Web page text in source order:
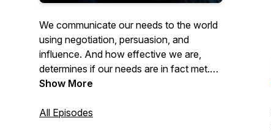
We communicate our needs to the world
using negotiation, persuasion, and
influence. And how effective we are,
determines if our needs are in fact met.
Join us as our host Martin Medeiros
forms of communication. This research
Show More
All Episodes